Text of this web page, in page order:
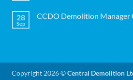
2019
28
Sep
CCDO Demolition Manager
Course
Copyright 2026 ©Central Demolition